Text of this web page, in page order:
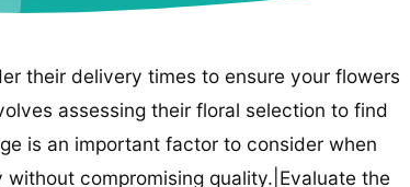
their delivery times to ensure your flowers
assessing their floral selection to find
is an important factor to consider when
compromising quality.|Evaluate the